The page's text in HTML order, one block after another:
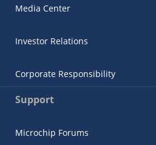
Media Center
Investor Relations
Corporate Responsibility
Support
Microchip Forums